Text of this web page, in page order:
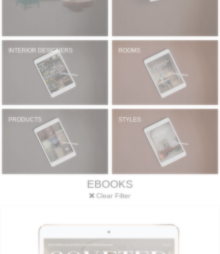
INTERIOR DESIGNERS ROOMS
PRODUCTS STYLES
EBOOKS
Clear Filter